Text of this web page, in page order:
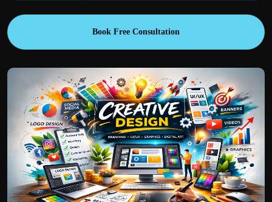
Book Free Consultation